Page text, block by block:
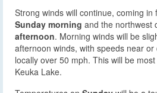
Strong winds will continue, coming in
Sunday morning and the northwest
afternoon. Morning winds will be
afternoon winds, with speeds near
locally over 50 mph. This will be
Keuka Lake.